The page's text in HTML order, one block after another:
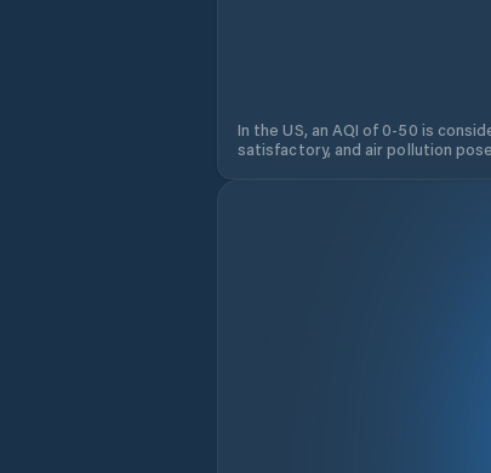
In the US, an AQI of 0-50 is
satisfactory, and air pollution